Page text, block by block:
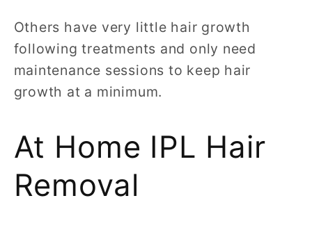
Others have very little hair growth
following treatments and only need
maintenance sessions to keep hair
growth at a minimum.
At Home IPL Hair
Removal